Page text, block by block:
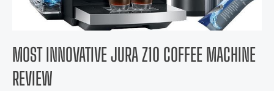
MOST INNOVATIVE JURA Z10 COFFEE MACHINE
REVIEW